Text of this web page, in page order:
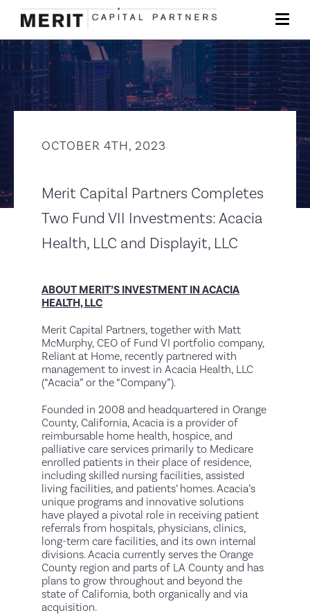
OCTOBER 4TH, 2023
Merit Capital Partners Completes
Two Fund VII Investments: Acacia
Health, LLC and Displayit, LLC
ABOUT MERIT’S INVESTMENT IN ACACIA
HEALTH, LLC
Merit Capital Partners, together with Matt
McMurphy, CEO of Fund VI portfolio company,
Reliant at Home, recently partnered with
management to invest in Acacia Health, LLC
(“Acacia” or the “Company”).
Founded in 2008 and headquartered in Orange
County, California, Acacia is a provider of
reimbursable home health, hospice, and
palliative care services primarily to Medicare
enrolled patients in their place of residence,
including skilled nursing facilities, assisted
living facilities, and patients’ homes. Acacia’s
unique programs and innovative solutions
have played a pivotal role in receiving patient
referrals from hospitals, physicians, clinics,
long-term care facilities, and its own internal
divisions. Acacia currently serves the Orange
County region and parts of LA County and has
plans to grow throughout and beyond the
state of California, both organically and via
acquisition.